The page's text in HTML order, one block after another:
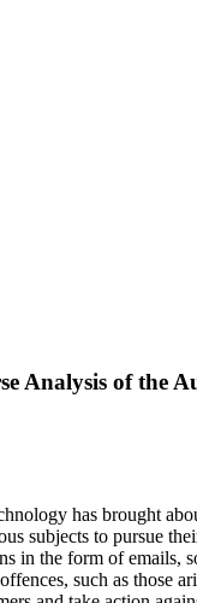
Analysis of the
has brought
subjects to pursue
in the form of
such as those